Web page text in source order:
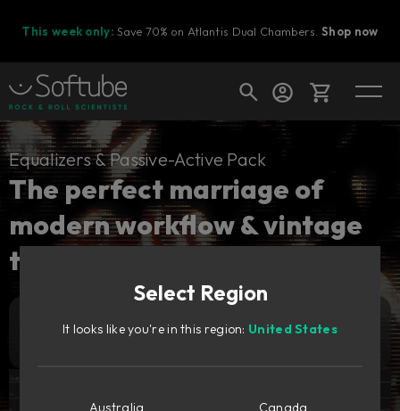
This week only: Save 70% on Atlantis Dual Chambers.Shop now
Cart
Ready to fill your cart with awesome
Shop today's deals
Equalizers & Passive-Active Pack
The perfect marriage of
modern workflow & vintage
tones.
2 929SEK Add to cart
Select Region
It looks like you're in this region: United States
Australia
Canada